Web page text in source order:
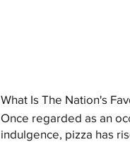
What Is The Nation's
Once regarded as an
indulgence, pizza has